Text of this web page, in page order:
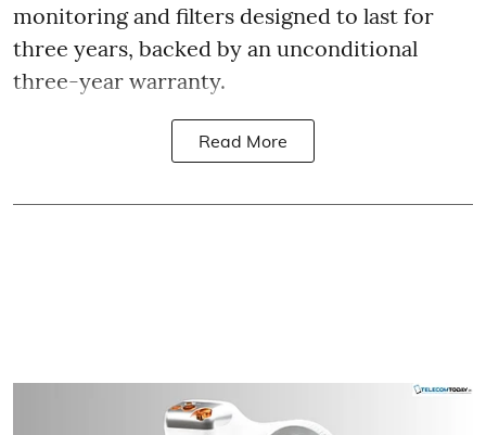
monitoring and filters designed to last for
three years, backed by an unconditional
three-year warranty.
Read More